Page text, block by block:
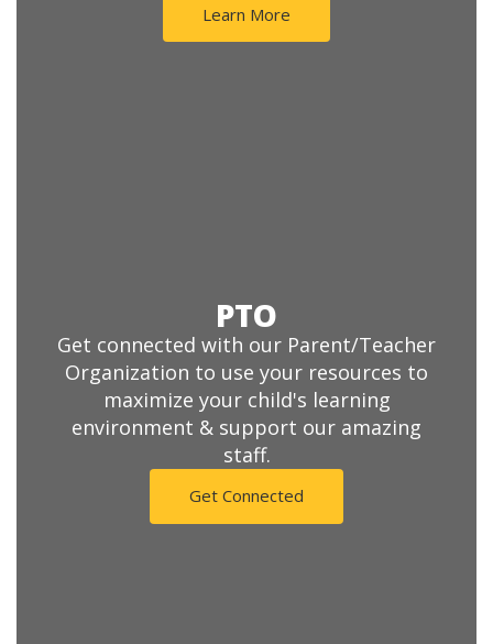
Learn More
PTO
Get connected with our Parent/Teacher
Organization to use your resources to
maximize your child's learning
environment & support our amazing
staff.
Get Connected